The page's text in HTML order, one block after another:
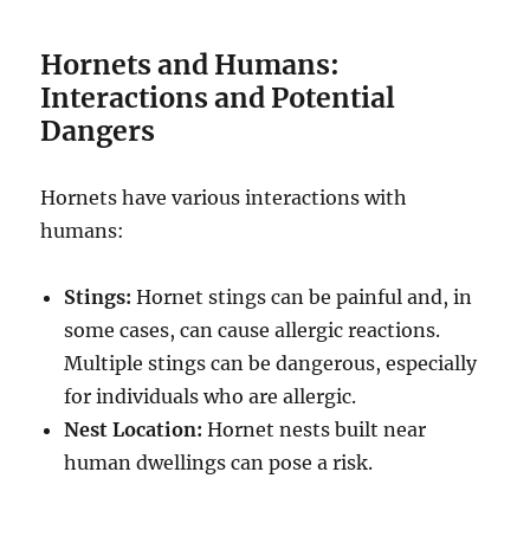
Hornets and Humans:
Interactions and Potential
Dangers
Hornets have various interactions with
humans:
Stings: Hornet stings can be painful and, in
some cases, can cause allergic reactions.
Multiple stings can be dangerous, especially
for individuals who are allergic.
Nest Location: Hornet nests built near
human dwellings can pose a risk.